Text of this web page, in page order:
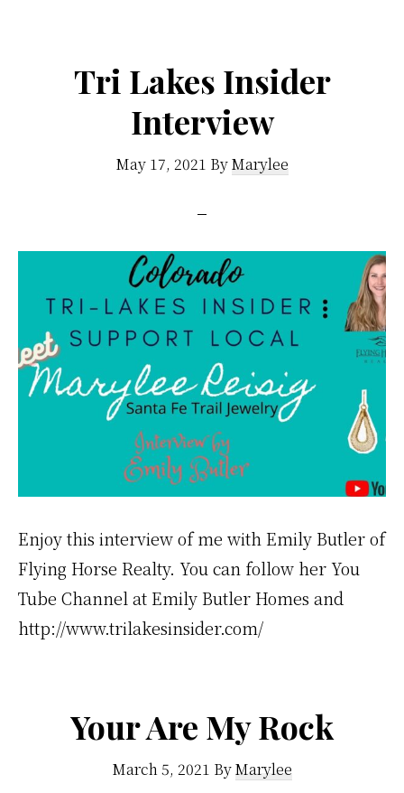
Tri Lakes Insider
Interview
May 17, 2021 ByMarylee
Enjoy this interview of me with Emily Butler of
Flying Horse Realty. You can follow her You
Tube Channel at Emily Butler Homes and
http://www.trilakesinsider.com/
Your Are My Rock
March 5, 2021 ByMarylee